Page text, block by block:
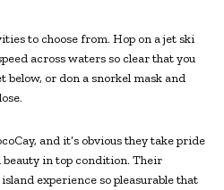
to choose from. Hop on a jet ski
across waters so clear that you
below, or don a snorkel mask and
and it’s obvious they take pride
beauty in top condition. Their
experience so pleasurable that